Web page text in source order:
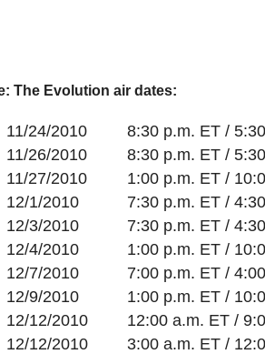
The Evolution air dates:
11/24/2010
8:30 p.m. ET /
11/26/2010
8:30 p.m. ET /
11/27/2010
1:00 p.m. ET /
12/1/2010
7:30 p.m. ET /
12/3/2010
7:30 p.m. ET /
12/4/2010
1:00 p.m. ET /
12/7/2010
7:00 p.m. ET /
12/9/2010
1:00 p.m. ET /
12/12/2010
12:00 a.m. ET /
12/12/2010
3:00 a.m. ET /